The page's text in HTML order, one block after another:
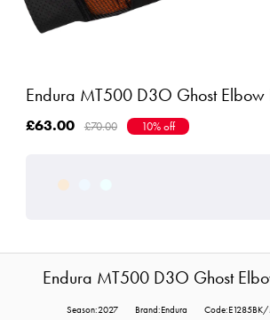
Endura MT500 D3O Ghost Elbow
£63.00 £70.00 10% off
Endura MT500 D3O Ghost
Season:2027 Brand:Endura